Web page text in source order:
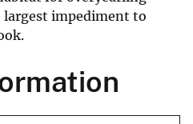
largest impediment to